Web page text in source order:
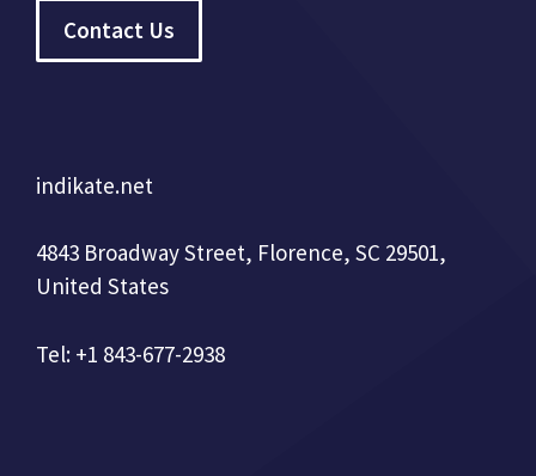
Contact Us
indikate.net
4843 Broadway Street, Florence, SC 29501,
United States
Tel: +1 843-677-2938